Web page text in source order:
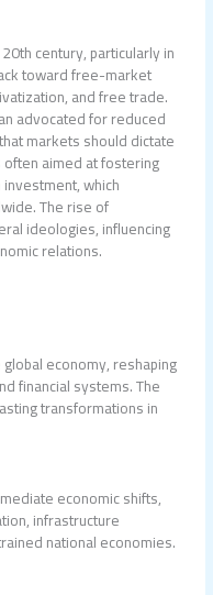
century, particularly in
toward free-market
and free trade.
advocated for reduced
markets should dictate
aimed at fostering
which
The rise of
ideologies, influencing
relations.
economy, reshaping
financial systems. The
transformations in
economic shifts,
infrastructure
national economies.